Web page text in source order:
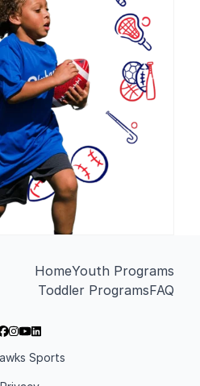
HomeYouth Programs
Toddler ProgramsFAQ
Sports